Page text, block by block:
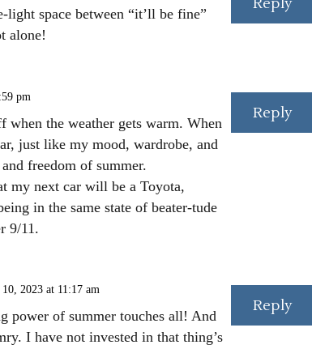
space between “it’ll be fine”
alone!
Reply
pm
when the weather gets warm. When
just like my mood, wardrobe, and
freedom of summer.
my next car will be a Toyota,
in the same state of beater-tude
9/11.
Reply
2023 at 11:17 am
power of summer touches all! And
I have not invested in that thing’s
Reply